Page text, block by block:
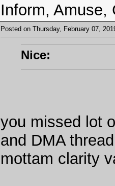
Inform, Amuse,
Posted on Thursday, February 07,
Nice:
you missed lot
and DMA
mottam clarity